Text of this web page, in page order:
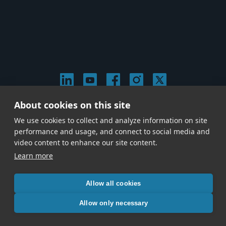
© 2026 Stephen Arnold Music. All rights reserved.
|
Privacy & Cookie Policy
|
Give us a call at (214) 726-1600
About cookies on this site
We use cookies to collect and analyze information on site
performance and usage, and connect to social media and
video content to enhance our site content.
Learn more
Allow all cookies
Allow only necessary